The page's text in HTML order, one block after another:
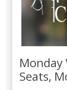
Monday
Seats,